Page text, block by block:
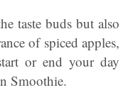
taste buds but also
of spiced apples,
or end your day
Smoothie.